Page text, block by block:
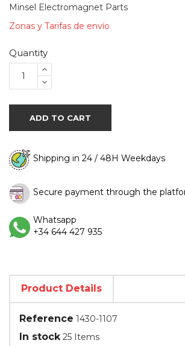
Minsel Electromagnet Parts
Zonas y Tarifas de envío
Quantity
ADD TO CART
Shipping in 24 / 48H Weekdays
Secure payment through the
Whatsapp
+34 644 427 935
Product Details
Reference 1430-1107
In stock 25 Items